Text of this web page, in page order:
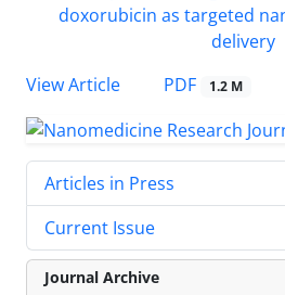
View Article PDF 1.2 M
Articles in Press
Current Issue
Journal Archive